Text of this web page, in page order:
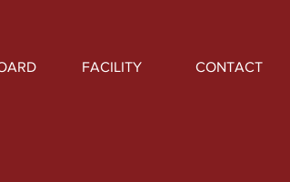
FACILITY CONTACT